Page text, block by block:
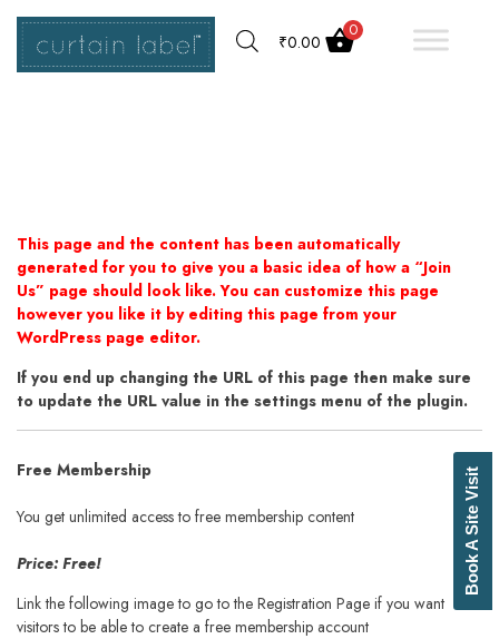
₹0.00
0
This page and the content has been automatically
generated for you to give you a basic idea of how a “Join
Us” page should look like. You can customize this page
however you like it by editing this page from your
WordPress page editor.
If you end up changing the URL of this page then make sure
to update the URL value in the settings menu of the plugin.
Free Membership
You get unlimited access to free membership content
Price: Free!
Link the following image to go to the Registration Page if you want your
visitors to be able to create a free membership account
Book A Site Visit